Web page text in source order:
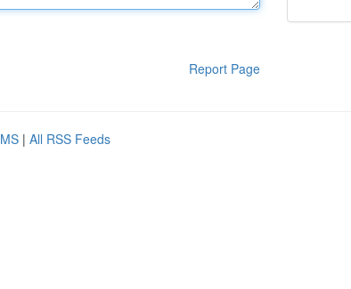
Report Page
| All RSS Feeds